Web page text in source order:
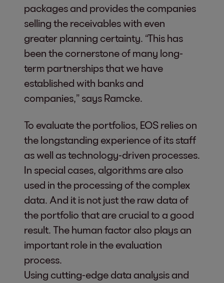
packages and provides the companies
selling the receivables with even
greater planning certainty. “This has
been the cornerstone of many long-
term partnerships that we have
established with banks and
companies,” says Ramcke.
To evaluate the portfolios, EOS relies on
the longstanding experience of its staff
as well as technology-driven processes.
In special cases, algorithms are also
used in the processing of the complex
data. And it is not just the raw data of
the portfolio that are crucial to a good
result. The human factor also plays an
important role in the evaluation
process.
Using cutting-edge data analysis and